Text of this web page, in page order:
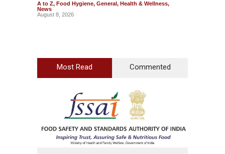
A to Z, Food Hygiene, General, Health & Wellness,
News
August 8, 2026
Most Read Commented